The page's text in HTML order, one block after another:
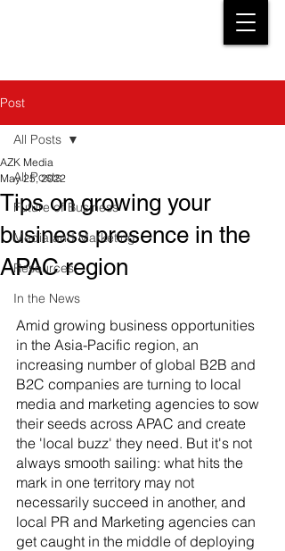
Post
All Posts
Future of Business
Media and Marketing
Resources
In the News
All Posts
Tips on growing your
business presence in the
APAC region
AZK Media
May 25, 2022
Amid growing business opportunities
in the Asia-Pacific region, an
increasing number of global B2B and
B2C companies are turning to local
media and marketing agencies to sow
their seeds across APAC and create
the 'local buzz' they need. But it's not
always smooth sailing: what hits the
mark in one territory may not
necessarily succeed in another, and
local PR and Marketing agencies can
get caught in the middle of deploying